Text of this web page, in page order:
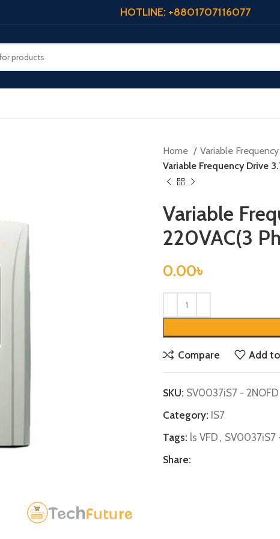
HOTLINE: +8801707116077
Home Variable
Variable Frequency Drive
Variable
220VAC(3
0.00৳
Compare Add
SKU: SV0037iS7 - 2NOFD
Category: IS7
Tags: ls VFD , SV0037iS7
Share: